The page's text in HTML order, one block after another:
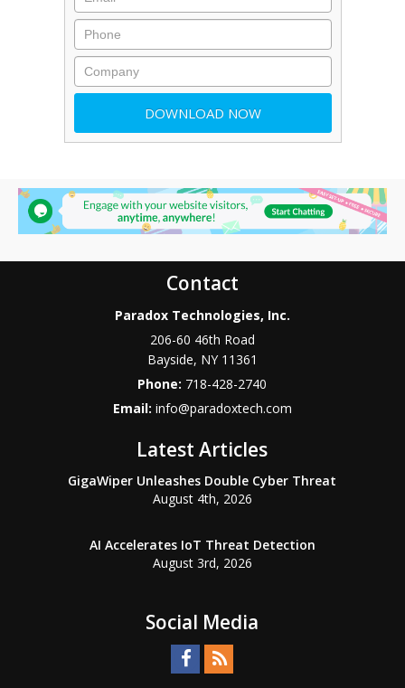
Contact
Paradox Technologies, Inc.
206-60 46th Road
Bayside, NY 11361
Phone: 718-428-2740
Email: info@paradoxtech.com
Latest Articles
GigaWiper Unleashes Double Cyber Threat
August 4th, 2026
AI Accelerates IoT Threat Detection
August 3rd, 2026
Social Media